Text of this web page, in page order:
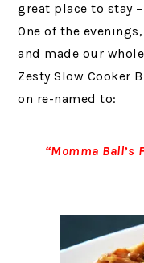
great place to stay
One of the
and made our
Zesty Slow Cooker
on re-named to:
“Momma Ball’s